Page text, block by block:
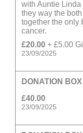
with Auntie
they way the
together the only
cancer.
£20.00 + £5.00
23/09/2025
DONATION
£40.00
23/09/2025